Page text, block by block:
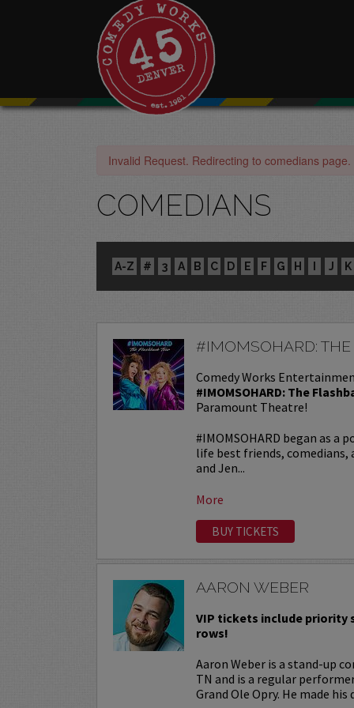
Invalid Request. Redirecting to comedians page.
COMEDIANS
A-Z # 3 A B C D E F G H I J K
#IMOMSOHARD:
Comedy Works
#IMOMSOHARD: The
Paramount Theatre!
#IMOMSOHARD began as a
life best friends, comedians,
and Jen...
More
BUY TICKETS
AARON WEBER
VIP tickets include priority
rows!
Aaron Weber is a stand-up
TN and is a regular
Grand Ole Opry. He made